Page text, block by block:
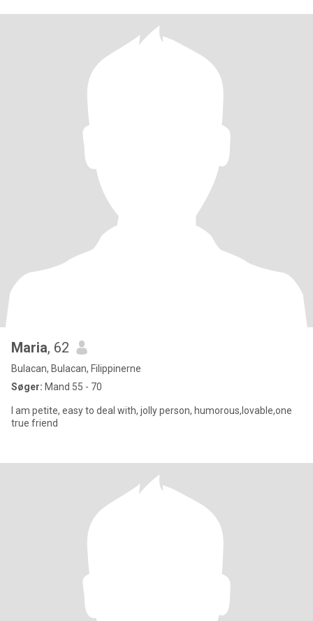
Maria, 62
Bulacan, Bulacan, Filippinerne
Søger: Mand 55 - 70
I am petite, easy to deal with, jolly person, humorous,lovable,one
true friend